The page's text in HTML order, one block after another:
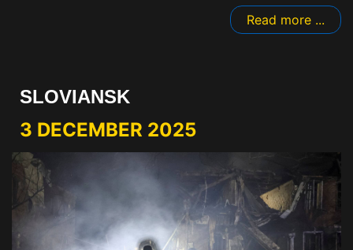
Read more ...
SLOVIANSK
3 DECEMBER 2025